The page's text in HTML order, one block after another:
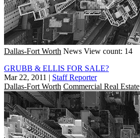
Dallas-Fort Worth News View count: 14
GRUBB & ELLIS FOR SALE?
Mar 22, 2011 | Staff Reporter
Dallas-Fort Worth Commercial Real Estate